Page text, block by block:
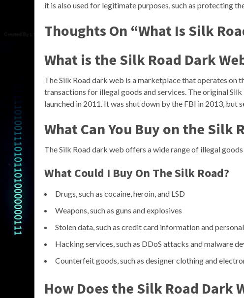
it is also used for legitimate purposes, such as protecting
Thoughts On “What Is Silk
What is the Silk Road Dark
The Silk Road dark web is a marketplace that operates on
transactions for illegal goods and services. The original
launched in 2011. It was shut down by the FBI in 2013, but
What Can You Buy on the Silk
The Silk Road dark web offers a wide range of illegal
What Could I Buy On The Silk Road?
Drugs, such as cocaine, heroin, and LSD
Weapons, such as guns and explosives
Stolen data, such as credit card information and
Hacking services, such as DDoS attacks and malware
Counterfeit goods, such as designer clothing and
How Does the Silk Road Dark